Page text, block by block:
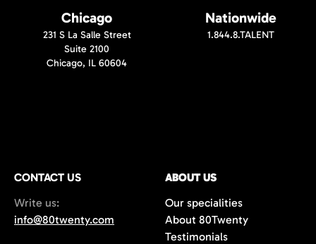
Chicago
231 S La Salle Street
Suite 2100
Chicago, IL 60604
Nationwide
1.844.8.TALENT
CONTACT US
Write us:
info@80twenty.com
ABOUT US
Our specialities
About 80Twenty
Testimonials